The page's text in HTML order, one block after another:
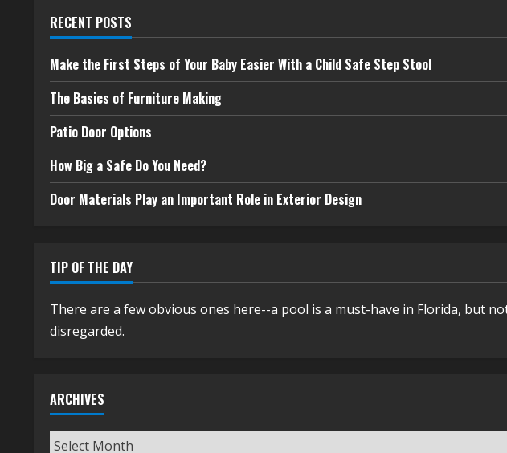
RECENT POSTS
Make the First Steps of Your Baby Easier With a Child Safe Step Stool
The Basics of Furniture Making
Patio Door Options
How Big a Safe Do You Need?
Door Materials Play an Important Role in Exterior Design
TIP OF THE DAY
There are a few obvious ones here--a pool is a must-have in Florida, but
disregarded.
ARCHIVES
Archives